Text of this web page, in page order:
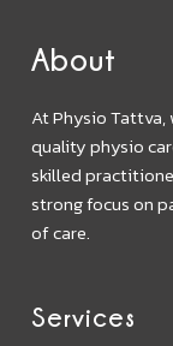
About
At Physio
quality physio
skilled
strong focus on
of care.
Services